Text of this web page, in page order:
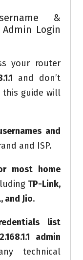
&
Login
your router
and don’t
this guide will
and
and ISP.
most home
TP-Link,
and Jio.
list
admin
technical